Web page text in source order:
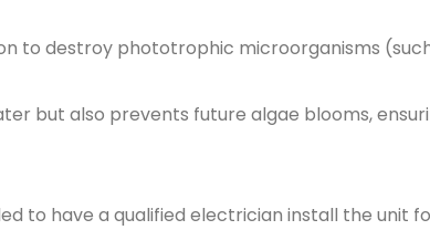
to destroy phototrophic microorganisms
but also prevents future algae blooms,
to have a qualified electrician install the unit